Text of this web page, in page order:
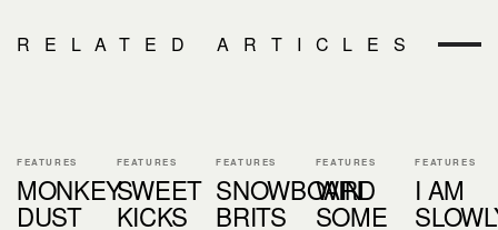
RELATED ARTICLES
FEATURES
MONKEY
DUST
FEATURES
SWEET
KICKS
FEATURES
SNOWBOARD
BRITS
FEATURES
WIN
SOME
FEATURES
I AM